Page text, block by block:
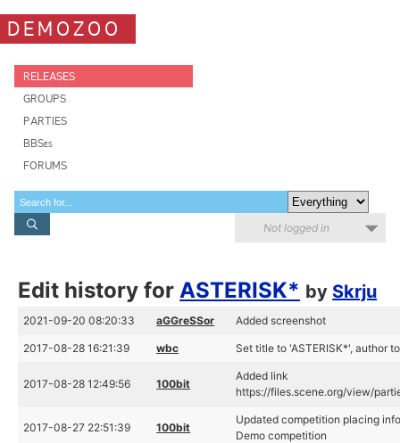
DEMOZOO
RELEASES
GROUPS
PARTIES
BBSes
FORUMS
Not logged in
Edit history forASTERISK* by Skrju
2021-09-20 08:20:33 aGGreSSor Added screenshot
2017-08-28 16:21:39 wbc Set title to 'ASTERISK*', author
2017-08-28 12:49:56 100bit
Added link
https://files.scene.org/view/
2017-08-27 22:51:39 100bit
Updated competition placing
Demo competition